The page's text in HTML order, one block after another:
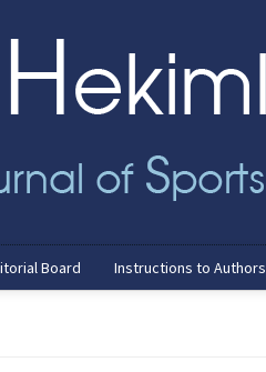
Board Instructions to Authors